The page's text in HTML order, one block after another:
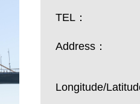
TEL：
Address：
Longitude/